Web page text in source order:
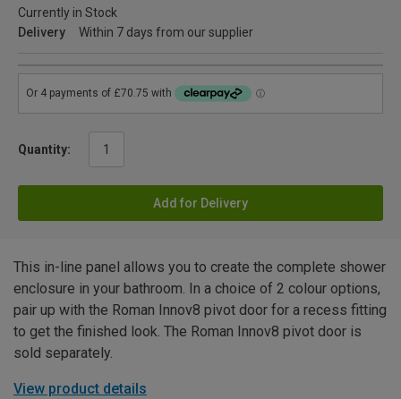
Currently in Stock
Delivery
Within 7 days from our supplier
Quantity:
Add for Delivery
This in-line panel allows you to create the complete shower
enclosure in your bathroom. In a choice of 2 colour options,
pair up with the Roman Innov8 pivot door for a recess fitting
to get the finished look. The Roman Innov8 pivot door is
sold separately.
View product details